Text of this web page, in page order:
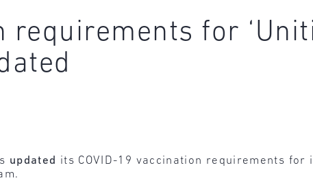
requirements for
updated its COVID-19 vaccination requirements for